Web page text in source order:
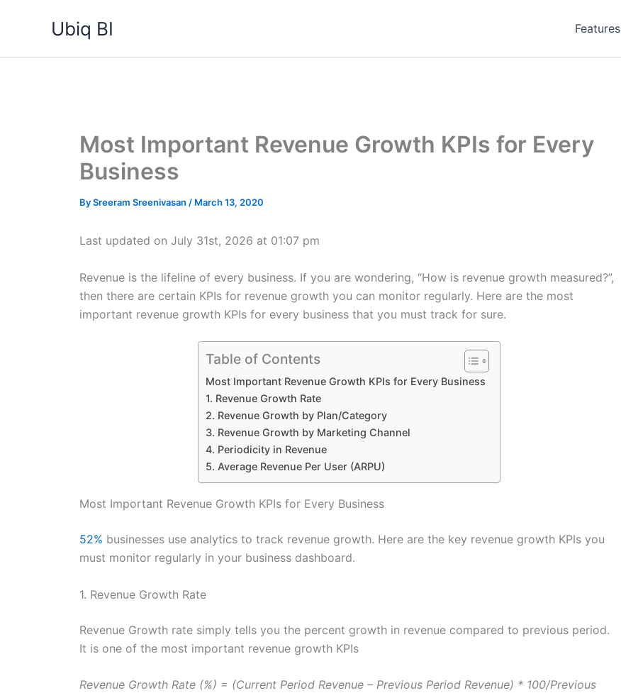
Ubiq BI Features
Most Important Revenue Growth KPIs for Every
Business
BySreeram Sreenivasan / March 13, 2020
Last updated on July 31st, 2026 at 01:07 pm
Revenue is the lifeline of every business. If you are wondering, “How is revenue growth measured?”,
then there are certain KPIs for revenue growth you can monitor regularly. Here are the most
important revenue growth KPIs for every business that you must track for sure.
Table of Contents
Most Important Revenue Growth KPIs for Every Business
1. Revenue Growth Rate
2. Revenue Growth by Plan/Category
3. Revenue Growth by Marketing Channel
4. Periodicity in Revenue
5. Average Revenue Per User (ARPU)
Most Important Revenue Growth KPIs for Every Business
52% businesses use analytics to track revenue growth. Here are the key revenue growth KPIs you
must monitor regularly in your business dashboard.
1. Revenue Growth Rate
Revenue Growth rate simply tells you the percent growth in revenue compared to previous period.
It is one of the most important revenue growth KPIs
Revenue Growth Rate (%) = (Current Period Revenue – Previous Period Revenue) * 100/Previous